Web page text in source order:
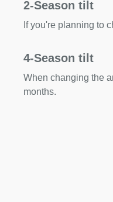
2-Season tilt
If you're planning to
4-Season tilt
When changing the
months.